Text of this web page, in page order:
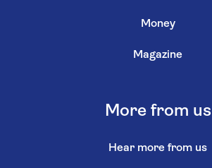
Money
Magazine
More from us
Hear more from us